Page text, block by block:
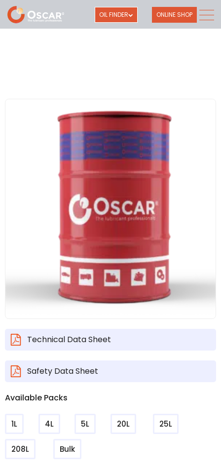
OIL FINDER ONLINE SHOP
Technical Data Sheet
Safety Data Sheet
Available Packs
1L 4L 5L 20L 25L
208L Bulk